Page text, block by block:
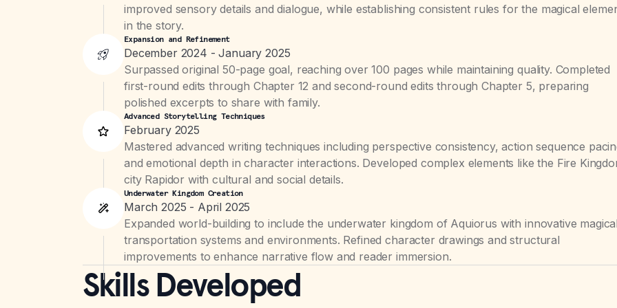
improved sensory details and dialogue, while establishing consistent rules for the magical
in the story.
Expansion and Refinement
December 2024 - January 2025
Surpassed original 50-page goal, reaching over 100 pages while maintaining quality. Completed
first-round edits through Chapter 12 and second-round edits through Chapter 5, preparing
polished excerpts to share with family.
Advanced Storytelling Techniques
February 2025
Mastered advanced writing techniques including perspective consistency, action sequence
and emotional depth in character interactions. Developed complex elements like the Fire
city Rapidor with cultural and social details.
Underwater Kingdom Creation
March 2025 - April 2025
Expanded world-building to include the underwater kingdom of Aquiorus with innovative magical
transportation systems and environments. Refined character drawings and structural
improvements to enhance narrative flow and reader immersion.
Skills Developed